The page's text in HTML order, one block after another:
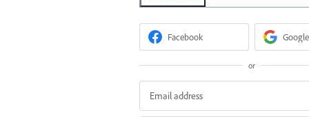
Facebook Google
or